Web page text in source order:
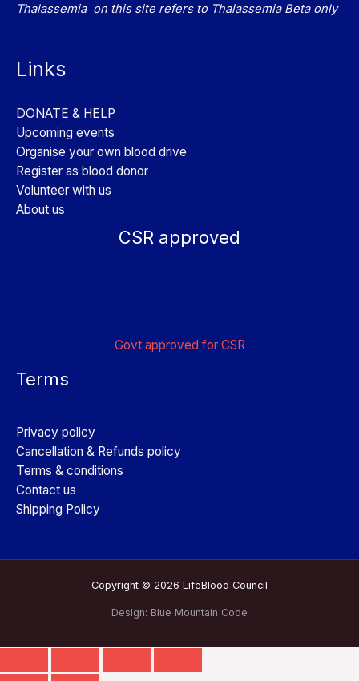
Thalassemia on this site refers to Thalassemia Beta only
Links
DONATE & HELP
Upcoming events
Organise your own blood drive
Register as blood donor
Volunteer with us
About us
CSR approved
Govt approved for CSR
Terms
Privacy policy
Cancellation & Refunds policy
Terms & conditions
Contact us
Shipping Policy
Copyright © 2026 LifeBlood Council
Design: Blue Mountain Code